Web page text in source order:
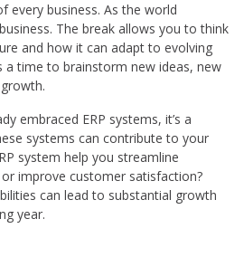
every business. As the world
The break allows you to think
and how it can adapt to evolving
a time to brainstorm new ideas, new
embraced ERP systems, it’s a
systems can contribute to your
system help you streamline
improve customer satisfaction?
can lead to substantial growth
year.